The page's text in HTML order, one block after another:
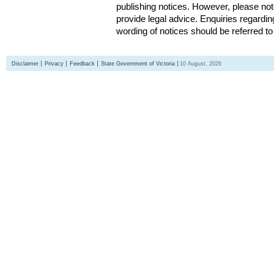
publishing notices. However, please
provide legal advice. Enquiries
wording of notices should be referred
Disclaimer Privacy Feedback State Government of Victoria 10 August, 2026